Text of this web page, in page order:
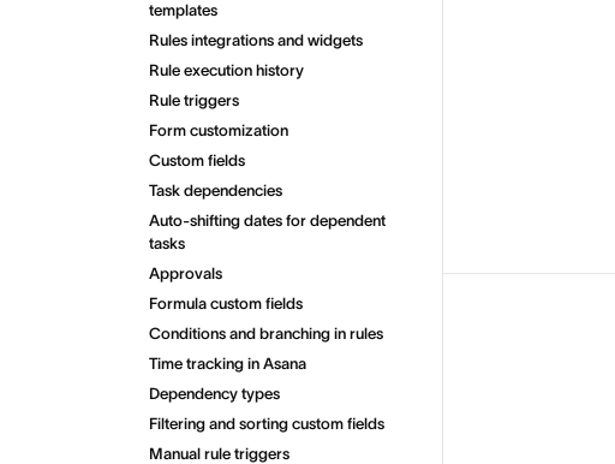
templates
Rules integrations and widgets
Rule execution history
Rule triggers
Form customization
Custom fields
Task dependencies
Auto-shifting dates for dependent
tasks
Approvals
Formula custom fields
Conditions and branching in rules
Time tracking in Asana
Dependency types
Filtering and sorting custom fields
Manual rule triggers